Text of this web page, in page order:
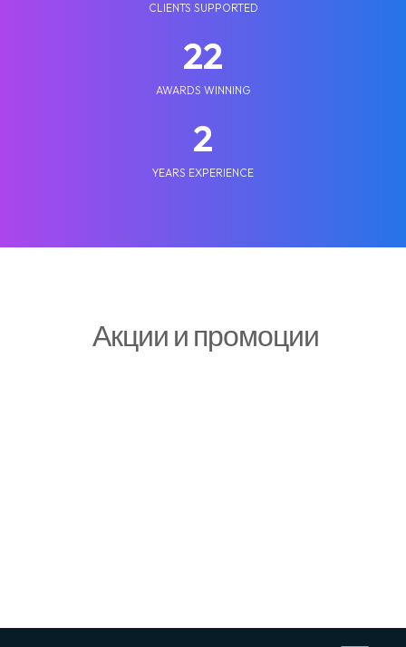
CLIENTS SUPPORTED
25
AWARDS WINNING
2
YEARS EXPERIENCE
Акции и промоции